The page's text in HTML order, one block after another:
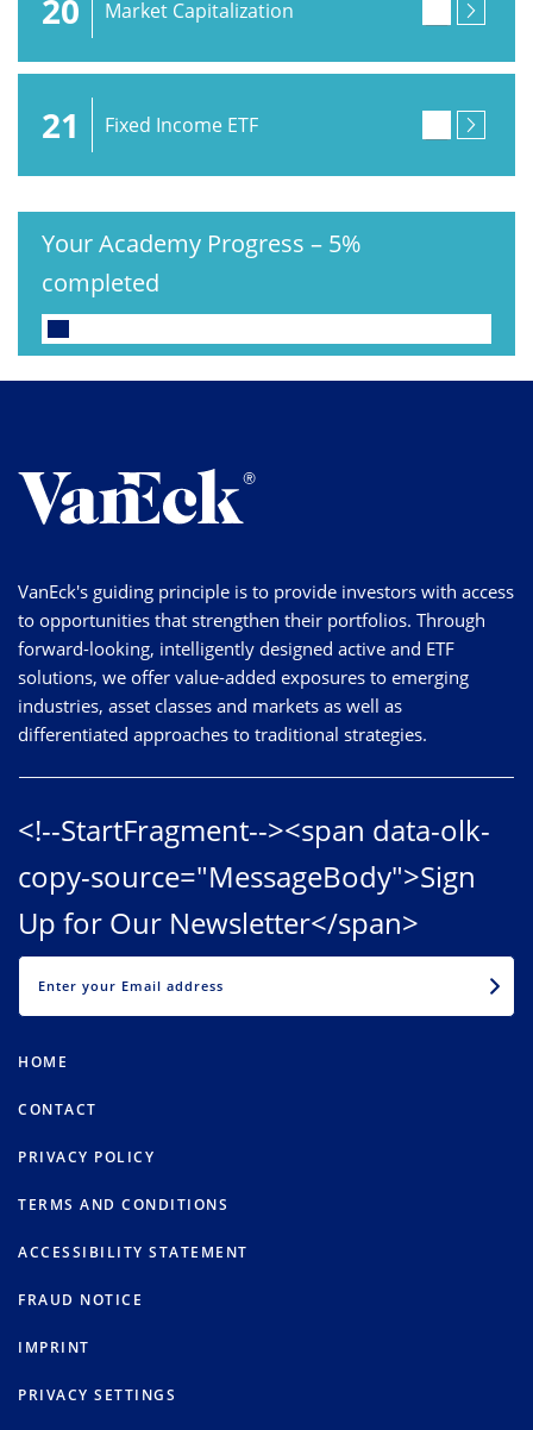
20 Market Capitalization
21 Fixed Income ETF
Your Academy Progress – 5%
completed
VanEck's guiding principle is to provide investors with access
to opportunities that strengthen their portfolios. Through
forward-looking, intelligently designed active and ETF
solutions, we offer value-added exposures to emerging
industries, asset classes and markets as well as
differentiated approaches to traditional strategies.
<!--StartFragment--><span data-olk-
copy-source="MessageBody">Sign
Up for Our Newsletter</span>
HOME
CONTACT
PRIVACY POLICY
TERMS AND CONDITIONS
ACCESSIBILITY STATEMENT
FRAUD NOTICE
IMPRINT
PRIVACY SETTINGS